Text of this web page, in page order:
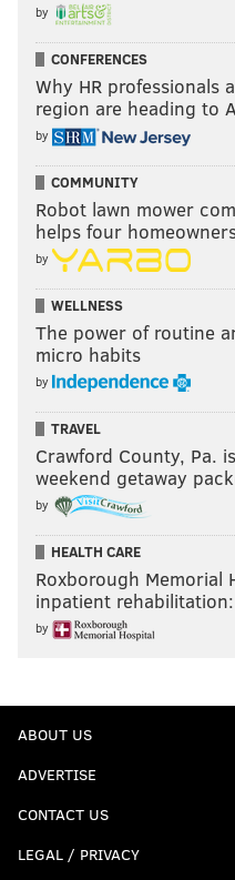
by
CONFERENCES
Why HR professionals
region are heading to
by
COMMUNITY
Robot lawn mower
helps four
by
WELLNESS
The power of routine
micro habits
by
TRAVEL
Crawford County, Pa.
weekend getaway
by
HEALTH CARE
Roxborough Memorial
inpatient
by
ABOUT US
ADVERTISE
CONTACT US
LEGAL / PRIVACY